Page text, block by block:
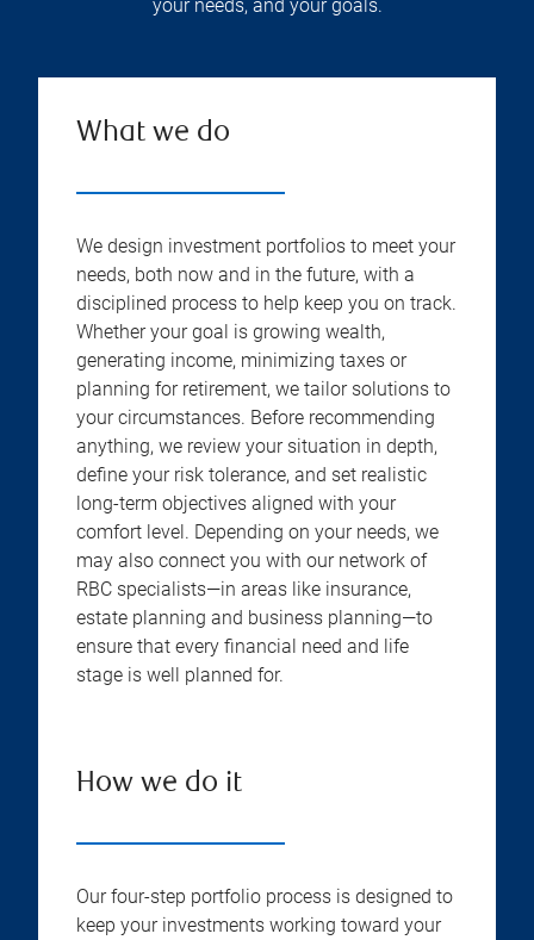
your needs, and your goals.
What we do
We design investment portfolios to meet your
needs, both now and in the future, with a
disciplined process to help keep you on track.
Whether your goal is growing wealth,
generating income, minimizing taxes or
planning for retirement, we tailor solutions to
your circumstances. Before recommending
anything, we review your situation in depth,
define your risk tolerance, and set realistic
long-term objectives aligned with your
comfort level. Depending on your needs, we
may also connect you with our network of
RBC specialists—in areas like insurance,
estate planning and business planning—to
ensure that every financial need and life
stage is well planned for.
How we do it
Our four-step portfolio process is designed to
keep your investments working toward your